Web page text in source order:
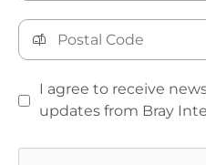
I agree to receive
updates from Bray